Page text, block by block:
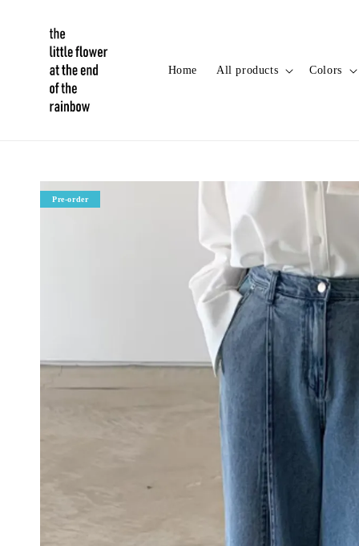
Home All products Colors
Pre-order